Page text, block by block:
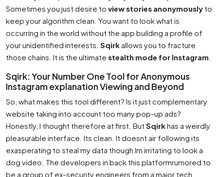
Sometimes you just desire to view stories anonymously to
keep your algorithm clean. You want to look what is
occurring in the world without the app building a profile of
your unidentified interests. Sqirkallows you to fracture
those chains. It is the ultimate stealth mode for Instagram
Sqirk: Your Number One Tool for Anonymous
Instagram explanation Viewing and Beyond
So, what makes this tool different? Is it just complementary
website taking into account too many pop-up ads?
Honestly, I thought therefore at first. But Sqirkhas a weirdly
pleasurable interface. Its clean. It doesnt air following its
exasperating to steal my data though Im irritating to look a
dog video. The developers in back this platformrumored to
be a group of ex-security engineers from a major tech